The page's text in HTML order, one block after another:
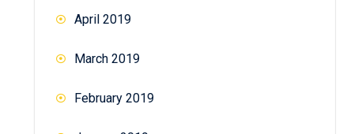
April 2019
March 2019
February 2019